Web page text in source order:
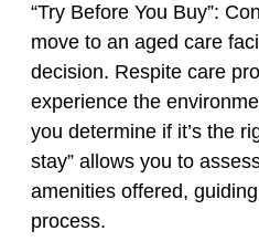
“Try Before You Buy”:
move to an aged care
decision. Respite care
experience the
you determine if it’s the
stay” allows you to
amenities offered,
process.